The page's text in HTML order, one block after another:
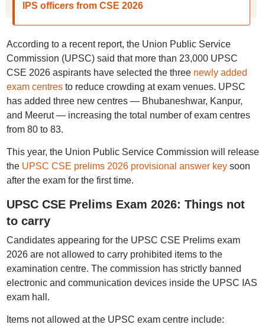
IPS officers from CSE 2026
According to a recent report, the Union Public Service
Commission (UPSC) said that more than 23,000 UPSC
CSE 2026 aspirants have selected the three newly added
exam centresto reduce crowding at exam venues. UPSC
has added three new centres — Bhubaneshwar, Kanpur,
and Meerut — increasing the total number of exam centres
from 80 to 83.
This year, the Union Public Service Commission will release
the UPSC CSE prelims 2026 provisional answer keysoon
after the exam for the first time.
UPSC CSE Prelims Exam 2026: Things not
to carry
Candidates appearing for the UPSC CSE Prelims exam
2026 are not allowed to carry prohibited items to the
examination centre. The commission has strictly banned
electronic and communication devices inside the UPSC IAS
exam hall.
Items not allowed at the UPSC exam centre include: